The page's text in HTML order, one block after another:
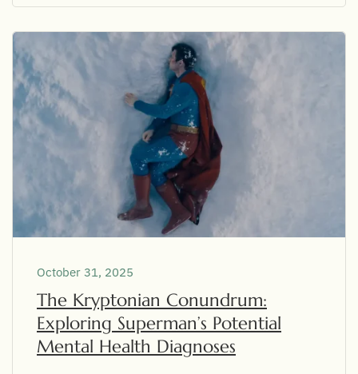
October 31, 2025
The Kryptonian Conundrum:
Exploring Superman’s Potential
Mental Health Diagnoses